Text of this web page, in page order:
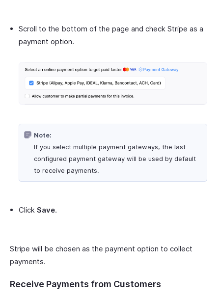
Scroll to the bottom of the page and check Stripe as a
payment option.
Note:
If you select multiple payment gateways, the last
configured payment gateway will be used by default
to receive payments.
Click Save.
Stripe will be chosen as the payment option to collect
payments.
Receive Payments from Customers